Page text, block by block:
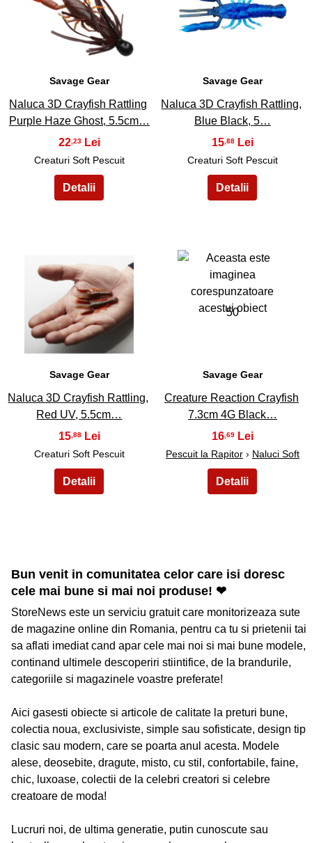
47
Savage Gear
Naluca 3D Crayfish Rattling
Purple Haze Ghost, 5.5cm…
22 ,23
Creaturi Soft Pescuit
48
Savage Gear
Naluca 3D Crayfish Rattling,
Blue Black, 5…
15,88
Creaturi Soft Pescuit
49
Savage Gear
Naluca 3D Crayfish Rattling,
Red UV, 5.5cm…
15,88
Creaturi Soft Pescuit
50
Savage Gear
Creature Reaction Crayfish
7.3cm 4G Black…
16,69
Pescuit la Rapitor› Naluci Soft
Bun venit in comunitatea celor care isi doresc
cele mai bune si mai noi produse! ❤
StoreNews este un serviciu gratuit care monitorizeaza sute
de magazine online din Romania, pentru ca tu si prietenii tai
sa aflati imediat cand apar cele mai noi si mai bune modele,
continand ultimele descoperiri stiintifice, de la brandurile,
categoriile si magazinele voastre preferate!
Aici gasesti obiecte si articole de calitate la preturi bune,
colectia noua, exclusiviste, simple sau sofisticate, design tip
clasic sau modern, care se poarta anul acesta. Modele
alese, deosebite, dragute, misto, cu stil, confortabile, faine,
chic, luxoase, colectii de la celebri creatori si celebre
creatoare de moda!
Lucruri noi, de ultima generatie, putin cunoscute sau